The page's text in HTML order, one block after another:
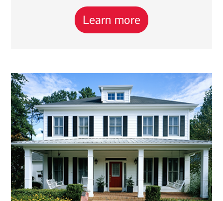
Learn more